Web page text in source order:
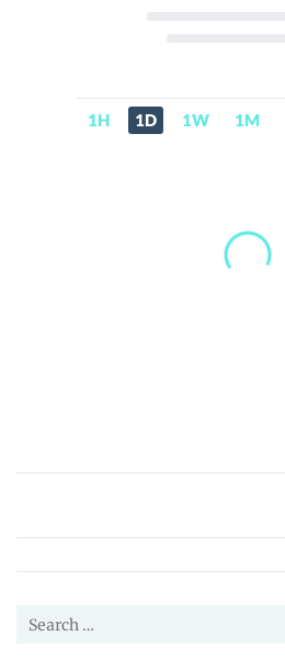
1H 1D 1W 1M
DecentBet
Price,
News
Guides
Search